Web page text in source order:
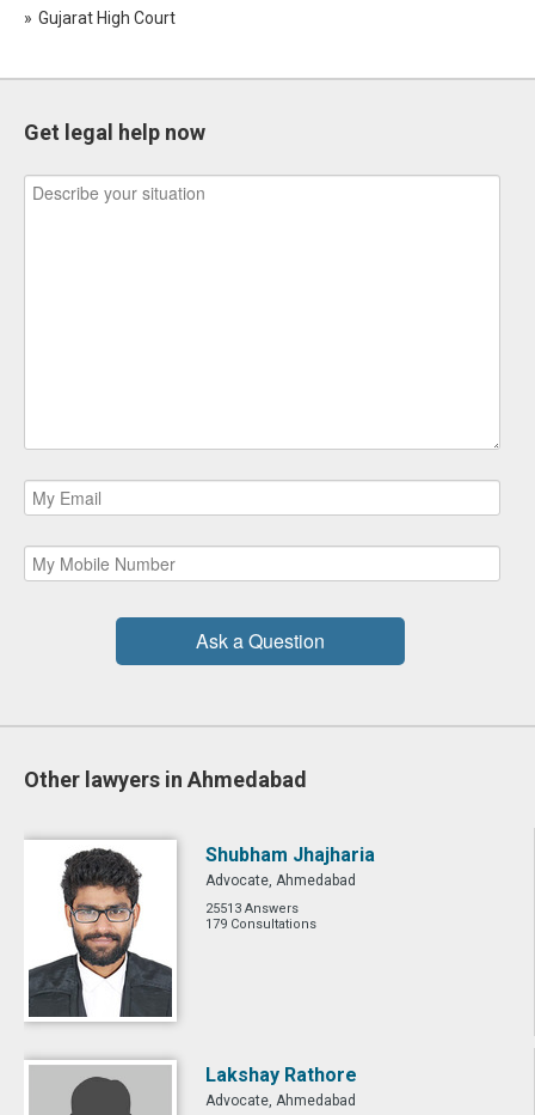
Gujarat High Court
Get legal help now
Ask a Question
Other lawyers in Ahmedabad
Shubham Jhajharia
Advocate, Ahmedabad
25513 Answers
179 Consultations
Lakshay Rathore
Advocate, Ahmedabad